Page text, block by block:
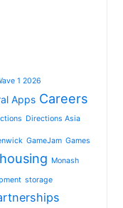
1 2026
Apps Careers
Directions Asia
GameJam Games
Monash
storage